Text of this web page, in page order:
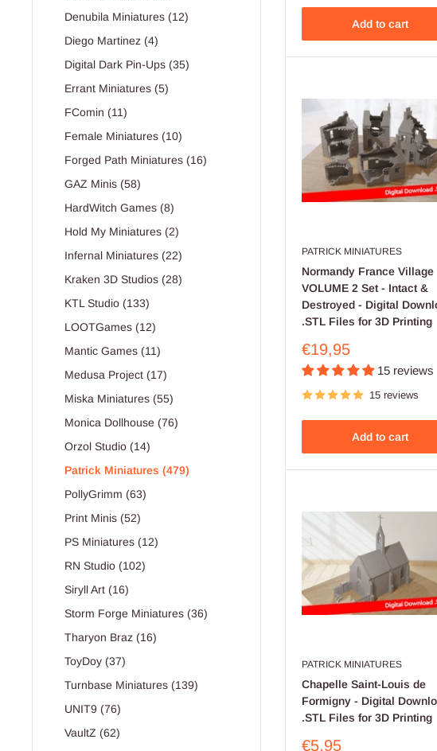
Denubila Miniatures (12)
Diego Martinez (4)
Digital Dark Pin-Ups (35)
Errant Miniatures (5)
FComin (11)
Female Miniatures (10)
Forged Path Miniatures (16)
GAZ Minis (58)
HardWitch Games (8)
Hold My Miniatures (2)
Infernal Miniatures (22)
Kraken 3D Studios (28)
KTL Studio (133)
LOOTGames (12)
Mantic Games (11)
Medusa Project (17)
Miska Miniatures (55)
Monica Dollhouse (76)
Orzol Studio (14)
Patrick Miniatures (479)
PollyGrimm (63)
Print Minis (52)
PS Miniatures (12)
RN Studio (102)
Siryll Art (16)
Storm Forge Miniatures (36)
Tharyon Braz (16)
ToyDoy (37)
Turnbase Miniatures (139)
UNIT9 (76)
VaultZ (62)
Add to cart
PATRICK MINIATURES
Normandy France Village
VOLUME 2 Set - Intact &
Destroyed - Digital
.STL Files for 3D Printing
Sale
price
€19,95
15 reviews
15 reviews
Add to cart
PATRICK MINIATURES
Chapelle Saint-Louis de
Formigny - Digital
.STL Files for 3D Printing
Sale
€5,95